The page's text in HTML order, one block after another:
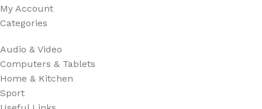
My Account
Categories
Audio & Video
Computers & Tablets
Home & Kitchen
Sport